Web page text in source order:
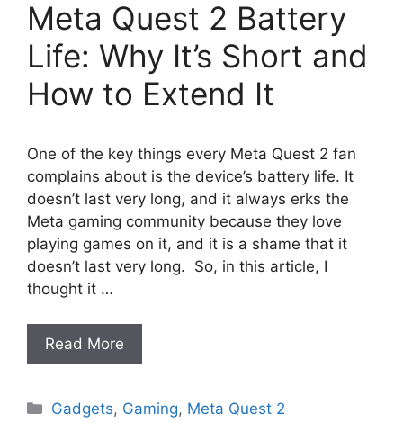
Meta Quest 2 Battery
Life: Why It’s Short and
How to Extend It
One of the key things every Meta Quest 2 fan
complains about is the device’s battery life. It
doesn’t last very long, and it always erks the
Meta gaming community because they love
playing games on it, and it is a shame that it
doesn’t last very long. So, in this article, I
thought it …
Read More
Categories
Gadgets, Gaming, Meta Quest 2